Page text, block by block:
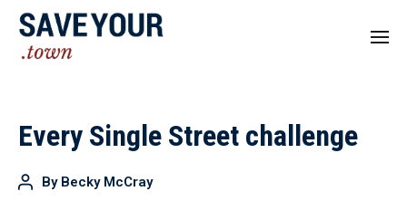
Every Single Street challenge
By Becky McCray